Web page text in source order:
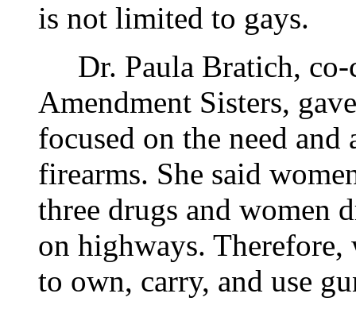
is not limited to gays.
Dr. Paula Bratich, co-
Amendment Sisters,
focused on the need
firearms. She said
three drugs and women
on highways. Therefore,
to own, carry, and use